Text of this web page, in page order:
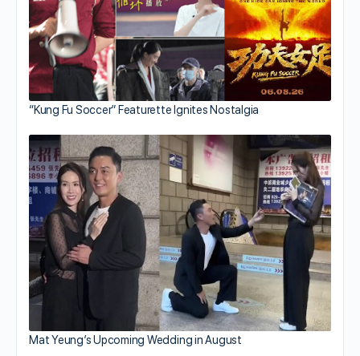
“Kung Fu Soccer” Featurette Ignites Nostalgia
Mat Yeung’s Upcoming Wedding in August